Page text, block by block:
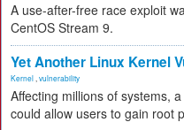
A use-after-free race exploit
CentOS Stream 9.
Yet Another Linux Kernel
Kernel vulnerability
Affecting millions of systems,
could allow users to gain root